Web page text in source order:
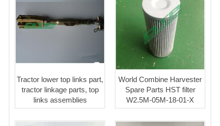
Tractor lower top links part,
tractor linkage parts, top
links assemblies
World Combine Harvester
Spare Parts HST filter
W2.5M-05M-18-01-X